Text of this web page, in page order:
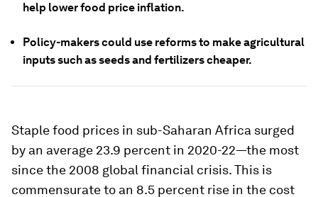
help lower food price inflation.
Policy-makers could use reforms to make agricultural
inputs such as seeds and fertilizers cheaper.
Staple food prices in sub-Saharan Africa surged
by an average 23.9 percent in 2020-22—the most
since the 2008 global financial crisis. This is
commensurate to an 8.5 percent rise in the cost